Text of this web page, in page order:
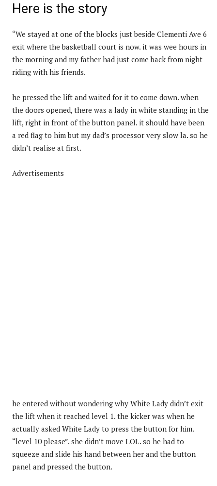
Here is the story
“We stayed at one of the blocks just beside Clementi Ave 6
exit where the basketball court is now. it was wee hours in
the morning and my father had just come back from night
riding with his friends.
he pressed the lift and waited for it to come down. when
the doors opened, there was a lady in white standing in the
lift, right in front of the button panel. it should have been
a red flag to him but my dad’s processor very slow la. so he
didn’t realise at first.
Advertisements
he entered without wondering why White Lady didn’t exit
the lift when it reached level 1. the kicker was when he
actually asked White Lady to press the button for him.
“level 10 please”. she didn’t move LOL. so he had to
squeeze and slide his hand between her and the button
panel and pressed the button.